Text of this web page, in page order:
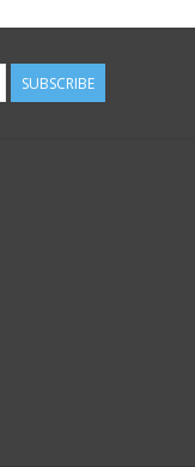
SUBSCRIBE